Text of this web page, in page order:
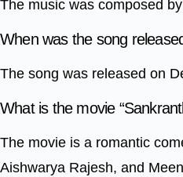
The music was composed
When was the song
The song was released on
What is the movie
The movie is a romantic
Aishwarya Rajesh, and